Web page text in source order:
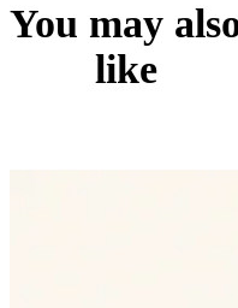
You may
like